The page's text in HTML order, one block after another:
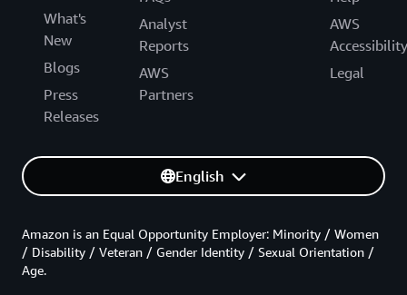
What's
New
Blogs
Press
Releases
Analyst
Reports
AWS
Partners
AWS
Accessibility
Legal
English
Amazon is an Equal Opportunity Employer: Minority / Women
/ Disability / Veteran / Gender Identity / Sexual Orientation /
Age.